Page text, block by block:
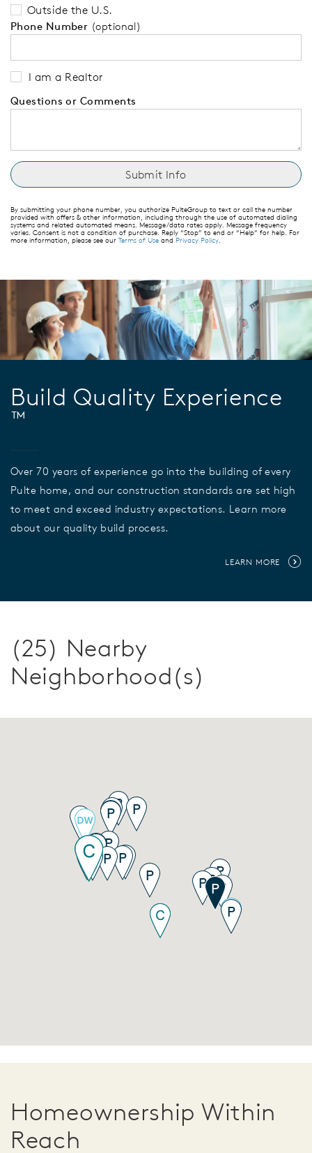
Outside the U.S.
Phone Number (optional)
I am a Realtor
Questions or Comments
By submitting your phone number, you authorize PulteGroup to text or call the number
provided with offers & other information, including through the use of automated dialing
systems and related automated means. Message/data rates apply. Message frequency
varies. Consent is not a condition of purchase. Reply “Stop” to end or “Help” for help. For
more information, please see our Terms of Use and Privacy Policy.
Build Quality Experience
™
Over 70 years of experience go into the building of every
Pulte home, and our construction standards are set high
to meet and exceed industry expectations. Learn more
about our quality build process.
LEARN MORE
(25) Nearby
Neighborhood(s)
Homeownership Within
Reach